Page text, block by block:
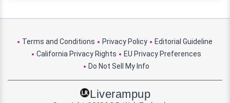
Terms and Conditions Privacy Policy
Editorial Guideline
California Privacy Rights
EU Privacy Preferences
Do Not Sell My Info
Liverampup